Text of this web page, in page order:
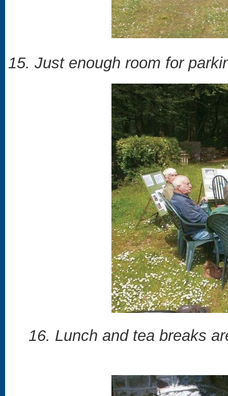
15. Just enough room for
16. Lunch and tea breaks